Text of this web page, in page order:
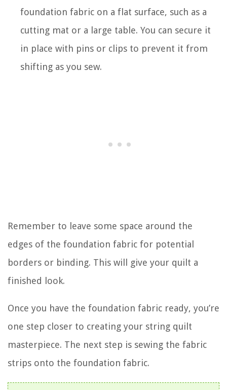
foundation fabric on a flat surface, such as a
cutting mat or a large table. You can secure it
in place with pins or clips to prevent it from
shifting as you sew.
Remember to leave some space around the
edges of the foundation fabric for potential
borders or binding. This will give your quilt a
finished look.
Once you have the foundation fabric ready, you’re
one step closer to creating your string quilt
masterpiece. The next step is sewing the fabric
strips onto the foundation fabric.